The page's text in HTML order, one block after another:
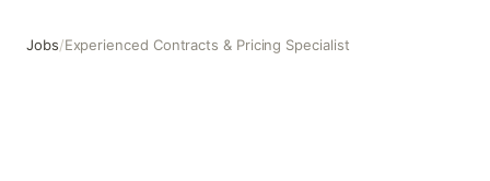
Jobs/Experienced Contracts & Pricing Specialist